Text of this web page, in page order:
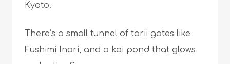
Kyoto.
There’s a small tunnel of torii gates like
Fushimi Inari, and a koi pond that glows